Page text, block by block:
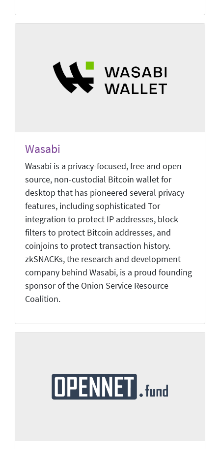
Wasabi
Wasabi is a privacy-focused, free and open
source, non-custodial Bitcoin wallet for
desktop that has pioneered several privacy
features, including sophisticated Tor
integration to protect IP addresses, block
filters to protect Bitcoin addresses, and
coinjoins to protect transaction history.
zkSNACKs, the research and development
company behind Wasabi, is a proud founding
sponsor of the Onion Service Resource
Coalition.